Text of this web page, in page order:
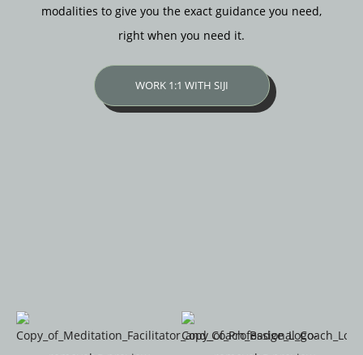
modalities to give you the exact guidance you need,
right when you need it.
WORK 1:1 WITH SIJI